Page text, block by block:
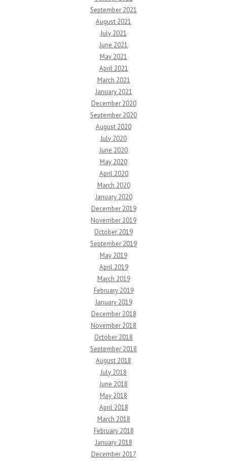
September 2021
August 2021
July 2021
June 2021
May 2021
April 2021
March 2021
January 2021
December 2020
September 2020
August 2020
July 2020
June 2020
May 2020
April 2020
March 2020
January 2020
December 2019
November 2019
October 2019
September 2019
May 2019
April 2019
March 2019
February 2019
January 2019
December 2018
November 2018
October 2018
September 2018
August 2018
July 2018
June 2018
May 2018
April 2018
March 2018
February 2018
January 2018
December 2017